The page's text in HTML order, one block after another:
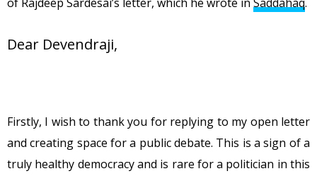
Dear Devendraji,
Firstly, I wish to thank you for replying to my open letter
and creating space for a public debate. This is a sign of a
truly healthy democracy and is rare for a politician in this